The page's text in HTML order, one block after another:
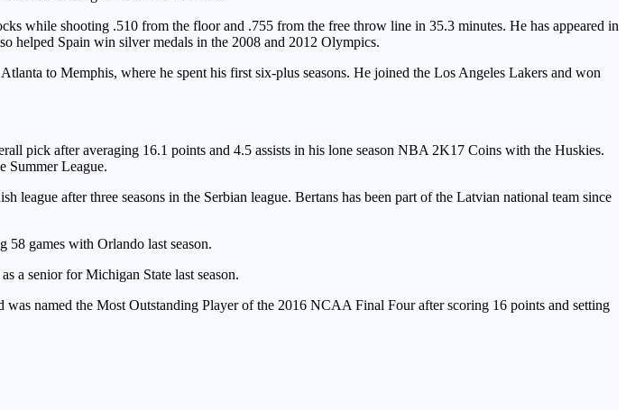
while shooting .510 from the floor and .755 from the free throw line in 35.3 minutes. He has appeared in
helped Spain win silver medals in the 2008 and 2012 Olympics.
to Memphis, where he spent his first six-plus seasons. He joined the Los Angeles Lakers and won
pick after averaging 16.1 points and 4.5 assists in his lone season NBA 2K17 Coins with the Huskies.
Summer League.
after three seasons in the Serbian league. Bertans has been part of the Latvian national team since
58 games with Orlando last season.
a senior for Michigan State last season.
named the Most Outstanding Player of the 2016 NCAA Final Four after scoring 16 points and setting